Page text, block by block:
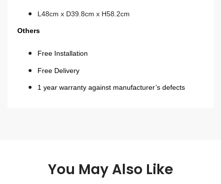
L48cm x D39.8cm x H58.2cm
Others
Free Installation
Free Delivery
1 year warranty against manufacturer’s defects
You May Also Like